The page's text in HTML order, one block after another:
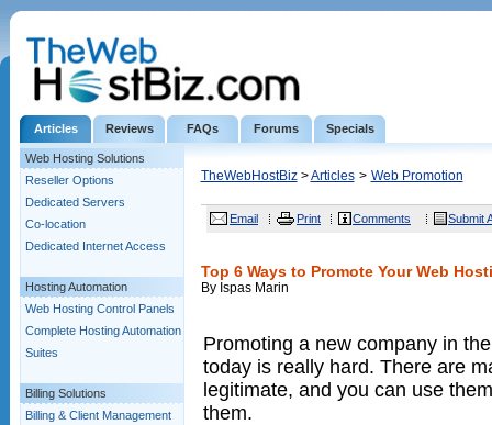
Articles Reviews FAQs Forums Specials
Web Hosting Solutions
Reseller Options
Dedicated Servers
Co-location
Dedicated Internet Access
Hosting Automation
Web Hosting Control Panels
Complete Hosting Automation
Suites
Billing Solutions
Billing & Client Management
TheWebHostBiz>Articles > Web Promotion
Email Print Comments Submit
Top 6 Ways to Promote Your Web
By Ispas Marin
Promoting a new company in
today is really hard. There are
legitimate, and you can use
them.